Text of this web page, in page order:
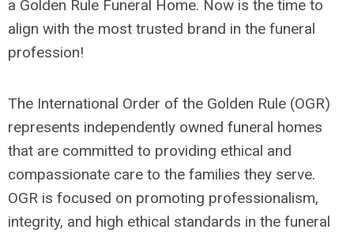
a Golden Rule Funeral Home. Now is the time to
align with the most trusted brand in the funeral
profession!
The International Order of the Golden Rule (OGR)
represents independently owned funeral homes
that are committed to providing ethical and
compassionate care to the families they serve.
OGR is focused on promoting professionalism,
integrity, and high ethical standards in the funeral